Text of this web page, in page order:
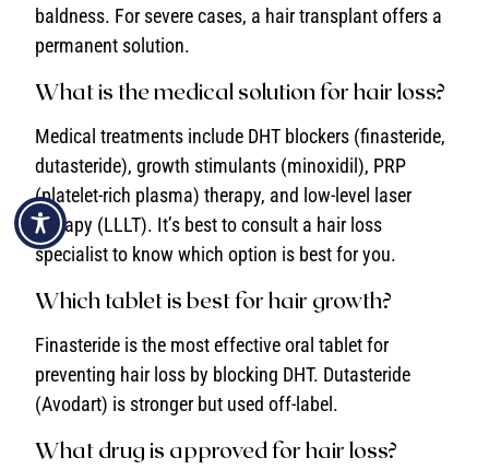
baldness. For severe cases, a hair transplant offers a
permanent solution.
What is the medical solution for hair loss?
Medical treatments include DHT blockers (finasteride,
dutasteride), growth stimulants (minoxidil), PRP
(platelet-rich plasma) therapy, and low-level laser
therapy (LLLT). It’s best to consult a hair loss
specialist to know which option is best for you.
Which tablet is best for hair growth?
Finasteride is the most effective oral tablet for
preventing hair loss by blocking DHT. Dutasteride
(Avodart) is stronger but used off-label.
What drug is approved for hair loss?